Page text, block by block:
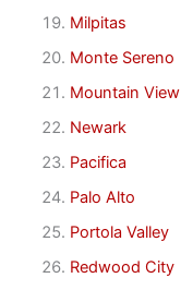
Milpitas
Monte Sereno
Mountain View
Newark
Pacifica
Palo Alto
Portola Valley
Redwood City